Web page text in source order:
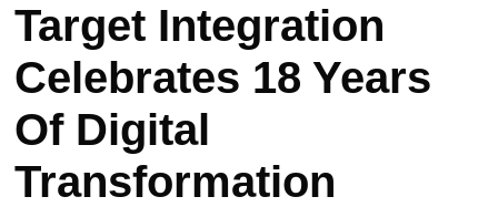
Target Integration
Celebrates 18 Years
Of Digital
Transformation